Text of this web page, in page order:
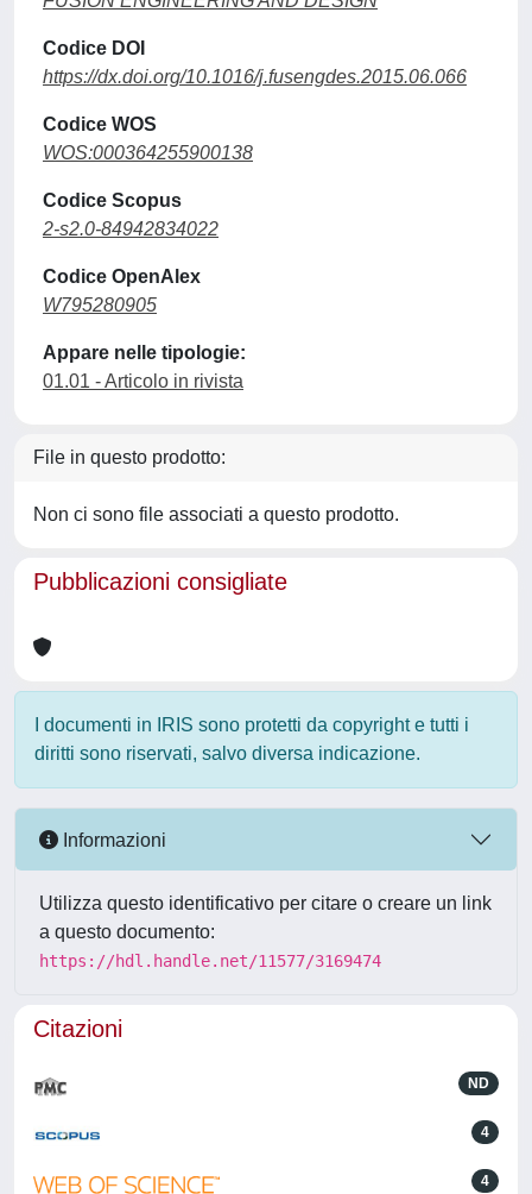
Codice DOI
https://dx.doi.org/10.1016/j.fusengdes.2015.06.066
Codice WOS
WOS:000364255900138
Codice Scopus
2-s2.0-84942834022
Codice OpenAlex
W795280905
Appare nelle tipologie:
01.01 - Articolo in rivista
File in questo prodotto:
Non ci sono file associati a questo prodotto.
Pubblicazioni consigliate
I documenti in IRIS sono protetti da copyright e tutti i
diritti sono riservati, salvo diversa indicazione.
Informazioni
Utilizza questo identificativo per citare o creare un link
a questo documento:
https://hdl.handle.net/11577/3169474
Citazioni
ND
4
4